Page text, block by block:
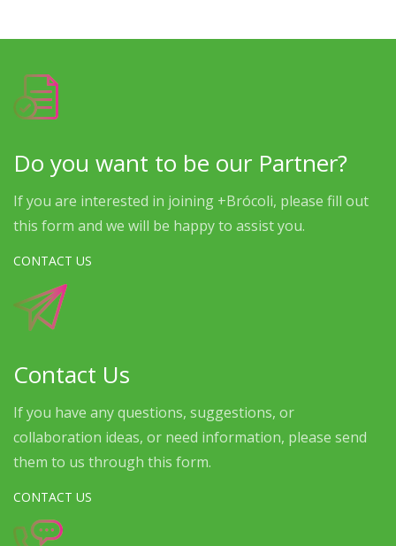
Do you want to be our Partner?
If you are interested in joining +Brócoli, please fill out
this form and we will be happy to assist you.
CONTACT US
Contact Us
If you have any questions, suggestions, or
collaboration ideas, or need information, please send
them to us through this form.
CONTACT US